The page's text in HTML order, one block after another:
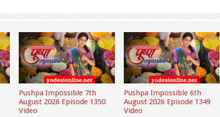
Pushpa Impossible 7th
August 2026 Episode 1350
Video
Pushpa Impossible 6th
August 2026 Episode 1349
Video